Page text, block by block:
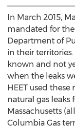
In March 2015,
mandated for
Department of
in their
known and not
when the leaks
HEET used
natural gas
Massachusetts
Columbia Gas